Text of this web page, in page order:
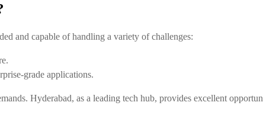
and capable of handling a variety of challenges:
grade applications.
Hyderabad, as a leading tech hub, provides excellent